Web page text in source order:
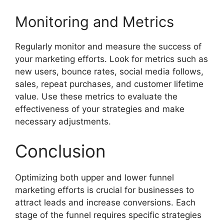
Monitoring and Metrics
Regularly monitor and measure the success of
your marketing efforts. Look for metrics such as
new users, bounce rates, social media follows,
sales, repeat purchases, and customer lifetime
value. Use these metrics to evaluate the
effectiveness of your strategies and make
necessary adjustments.
Conclusion
Optimizing both upper and lower funnel
marketing efforts is crucial for businesses to
attract leads and increase conversions. Each
stage of the funnel requires specific strategies